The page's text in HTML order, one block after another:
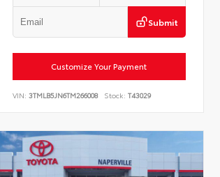
Submit
Customize Your Payment
VIN:3TMLB5JN6TM266008 Stock: T43029